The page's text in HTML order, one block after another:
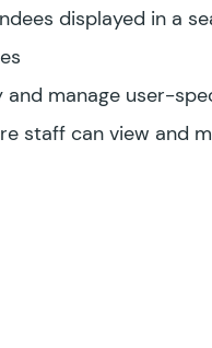
displayed in a
manage user-
staff can view and